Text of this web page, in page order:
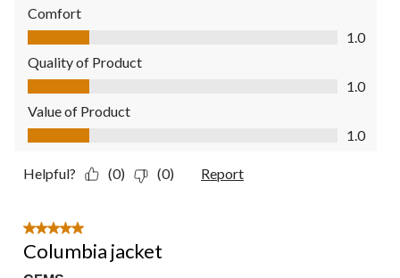
Comfort
Comfort, 1.0 out of 5
1.0
Quality of Product
Quality of Product, 1.0 out of 5
1.0
Value of Product
Value of Product, 1.0 out of 5
1.0
Helpful? (0) (0) Report
5 out of 5 stars.
Columbia jacket